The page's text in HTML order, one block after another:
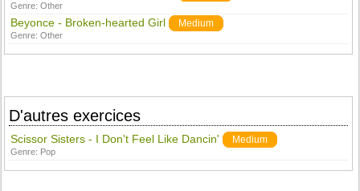
Genre:Other
Beyonce - Broken-hearted Girl Medium
Genre:Other
D'autres exercices
Scissor Sisters - I Don't Feel Like Dancin' Medium
Genre: Pop